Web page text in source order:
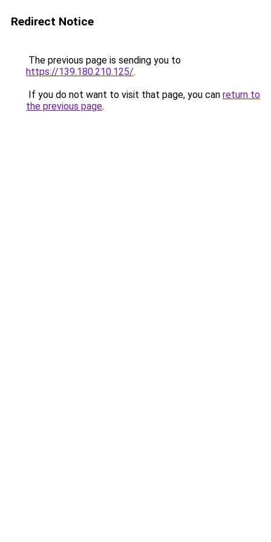
Redirect Notice
The previous page is sending you to
https://139.180.210.125/.
If you do not want to visit that page, you can return to
the previous page.